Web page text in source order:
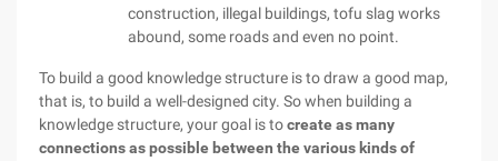
construction, illegal buildings, tofu slag works
abound, some roads and even no point.
To build a good knowledge structure is to draw a good map,
that is, to build a well-designed city. So when building a
knowledge structure, your goal is tocreate as many
connections as possible between the various kinds of